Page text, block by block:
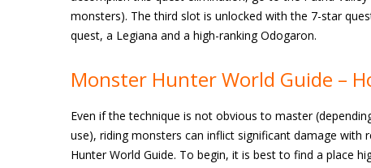
monsters). The third slot is unlocked with the 7-star
quest, a Legiana and a high-ranking Odogaron.
Monster Hunter World Guide –
Even if the technique is not obvious to master
use), riding monsters can inflict significant damage
Hunter World Guide. To begin, it is best to find a place